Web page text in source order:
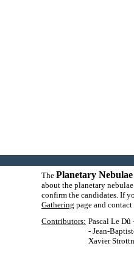
The Planetary
about the planetary
confirm the candidates. If
Gathering page and contact
Contributors: Pascal Le
- Jean-
Xavier